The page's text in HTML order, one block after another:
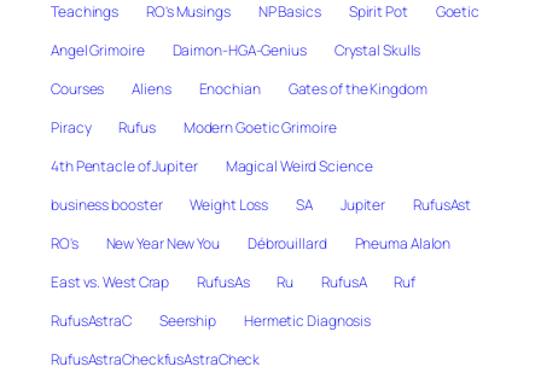
Teachings RO's Musings NP Basics Spirit Pot
Goetic
Angel Grimoire
Daimon-HGA-Genius
Crystal Skulls
Courses
Aliens Enochian
Gates of the Kingdom
Piracy
Rufus
Modern Goetic Grimoire
4th Pentacle of Jupiter
Magical Weird Science
business booster
Weight Loss SA Jupiter
RufusAst
RO's
New Year New You Débrouillard
Pneuma Alalon
East vs. West Crap
RufusAs Ru RufusA
Ruf
RufusAstraC
Seership
Hermetic Diagnosis
RufusAstraCheckfusAstraCheck